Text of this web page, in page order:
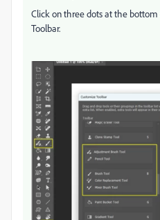
Click on three dots at the
Toolbar.